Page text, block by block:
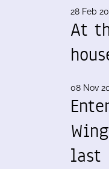
28 Feb
At
08 Nov
last